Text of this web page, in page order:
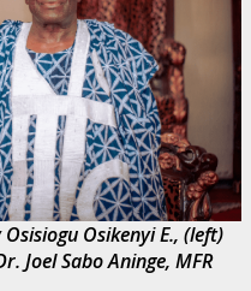
Osikenyi E., (left)
Joel Sabo Aninge, MFR